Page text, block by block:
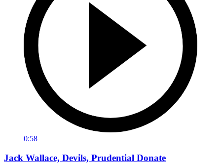
0:58
Jack Wallace, Devils, Prudential Donate